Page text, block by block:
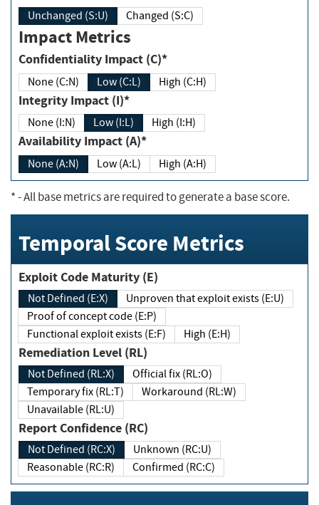
Unchanged (S:U) Changed (S:C)
Impact Metrics
Confidentiality Impact (C)*
None (C:N) Low (C:L) High (C:H)
Integrity Impact (I)*
None (I:N) Low (I:L) High (I:H)
Availability Impact (A)*
None (A:N) Low (A:L) High (A:H)
*- All base metrics are required to generate a base score.
Temporal Score Metrics
Exploit Code Maturity (E)
Not Defined (E:X)
Unproven that exploit exists (E:U)
Proof of concept code (E:P)
Functional exploit exists (E:F)
High (E:H)
Remediation Level (RL)
Not Defined (RL:X)
Official fix (RL:O)
Temporary fix (RL:T)
Workaround (RL:W)
Unavailable (RL:U)
Report Confidence (RC)
Not Defined (RC:X)
Unknown (RC:U)
Reasonable (RC:R)
Confirmed (RC:C)